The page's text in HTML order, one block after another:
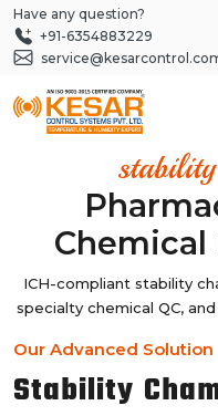
Have any question?
+91-6354883229
Chemical
ICH-compliant stability
specialty chemical QC,
Our Advanced Solution
Stability